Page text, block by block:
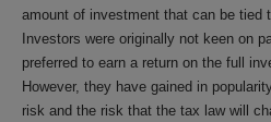
amount of investment that can be tied
Investors were originally not keen on
preferred to earn a return on the full
However, they have gained in
risk and the risk that the tax law will